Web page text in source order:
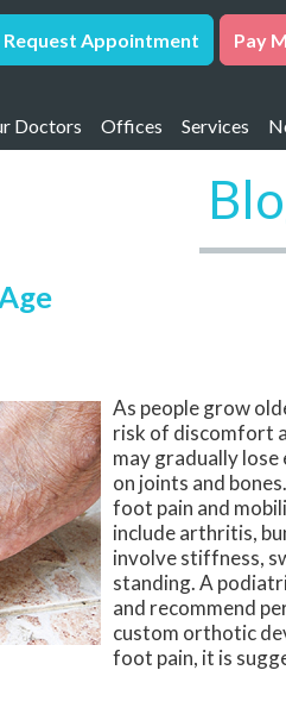
Request Appointment Pay
Doctors
Humpel, DPM, FACFAS
Williams, DPM, FACFAS
Yaege, DPM, FACFAS
Offices
Port Charlotte Office
Services
As people grow
risk of discomfort
may gradually lose
on joints and
foot pain and
include arthritis,
involve stiffness,
standing. A
and recommend
custom orthotic
foot pain, it is